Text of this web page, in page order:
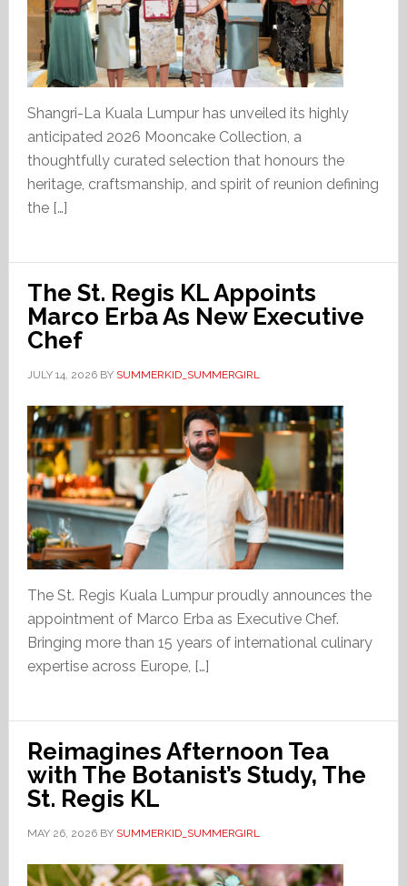
Shangri-La Kuala Lumpur has unveiled its highly
anticipated 2026 Mooncake Collection, a
thoughtfully curated selection that honours the
heritage, craftsmanship, and spirit of reunion defining
the […]
The St. Regis KL Appoints
Marco Erba As New Executive
Chef
JULY 14, 2026BY SUMMERKID_SUMMERGIRL
The St. Regis Kuala Lumpur proudly announces the
appointment of Marco Erba as Executive Chef.
Bringing more than 15 years of international culinary
expertise across Europe, […]
Reimagines Afternoon Tea
with The Botanist’s Study, The
St. Regis KL
MAY 26, 2026BY SUMMERKID_SUMMERGIRL